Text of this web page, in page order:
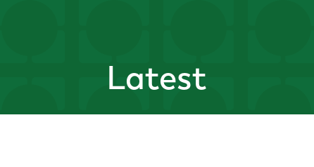
Latest